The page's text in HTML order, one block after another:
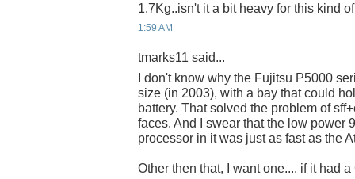
1.7Kg..isn't it a bit heavy for this kind
1:59 AM
tmarks11 said...
I don't know why the Fujitsu P5000
size (in 2003), with a bay that could
battery. That solved the problem of
faces. And I swear that the low power
processor in it was just as fast as the
Other then that, I want one.... if it had